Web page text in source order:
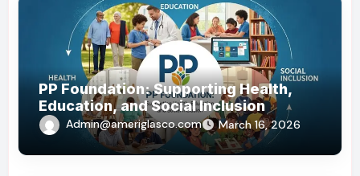
PP Foundation: Supporting Health,
Education, and Social Inclusion
Admin@ameriglasco.com March 16, 2026